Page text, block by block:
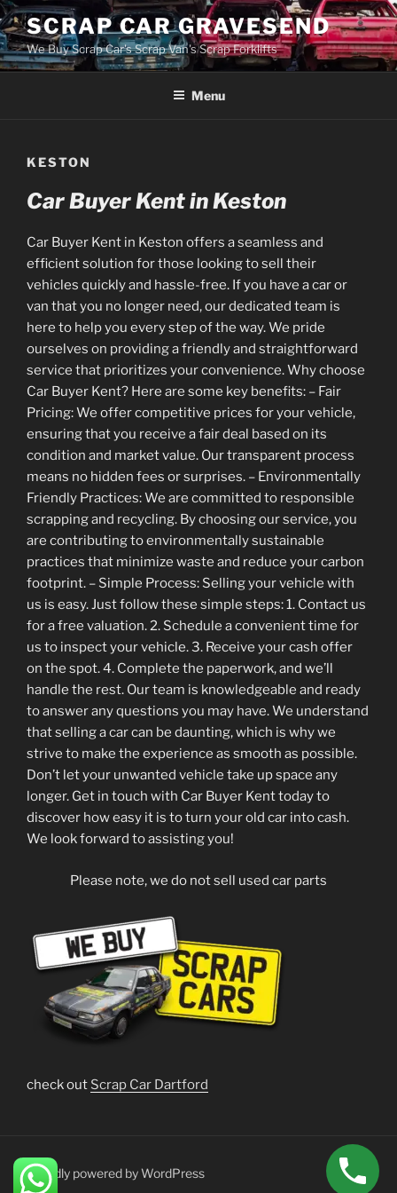
Skip
to
content
SCRAP CAR GRAVESEND
We Buy Scrap Car's Scrap Van's Scrap Forklifts
Menu
KESTON
Car Buyer Kent in Keston
Car Buyer Kent in Keston offers a seamless and
efficient solution for those looking to sell their
vehicles quickly and hassle-free. If you have a car or
van that you no longer need, our dedicated team is
here to help you every step of the way. We pride
ourselves on providing a friendly and straightforward
service that prioritizes your convenience. Why choose
Car Buyer Kent? Here are some key benefits: – Fair
Pricing: We offer competitive prices for your vehicle,
ensuring that you receive a fair deal based on its
condition and market value. Our transparent process
means no hidden fees or surprises. – Environmentally
Friendly Practices: We are committed to responsible
scrapping and recycling. By choosing our service, you
are contributing to environmentally sustainable
practices that minimize waste and reduce your carbon
footprint. – Simple Process: Selling your vehicle with
us is easy. Just follow these simple steps: 1. Contact us
for a free valuation. 2. Schedule a convenient time for
us to inspect your vehicle. 3. Receive your cash offer
on the spot. 4. Complete the paperwork, and we’ll
handle the rest. Our team is knowledgeable and ready
to answer any questions you may have. We understand
that selling a car can be daunting, which is why we
strive to make the experience as smooth as possible.
Don’t let your unwanted vehicle take up space any
longer. Get in touch with Car Buyer Kent today to
discover how easy it is to turn your old car into cash.
We look forward to assisting you!
Please note, we do not sell used car parts
check out Scrap Car Dartford
Proudly powered by WordPress